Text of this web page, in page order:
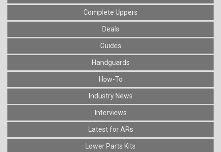
Complete Uppers
Deals
Guides
Handguards
How-To
Industry News
Interviews
Latest for ARs
Lower Parts Kits